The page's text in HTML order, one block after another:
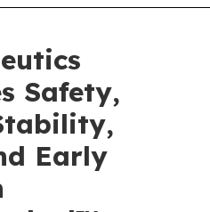
Safety,
Early